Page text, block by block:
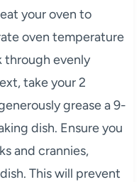
your oven to
oven temperature
through evenly
take your 2
grease a 9-
dish. Ensure you
and crannies,
This will prevent